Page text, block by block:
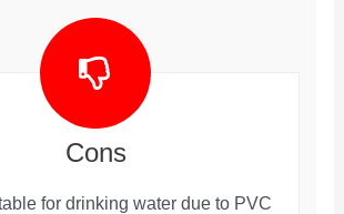
Cons
for drinking water due to PVC